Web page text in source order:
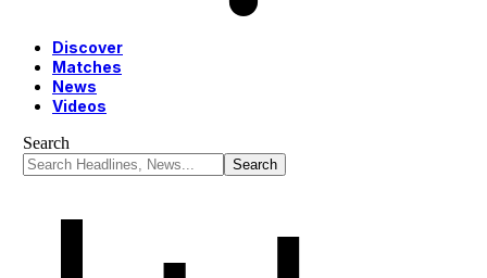
Discover
Matches
News
Videos
Search